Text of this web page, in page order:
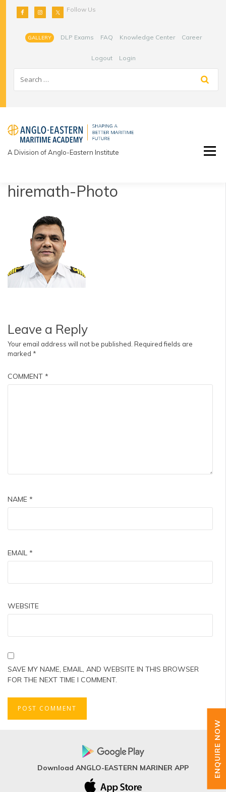
Follow Us
GALLERY DLP Exams FAQ Knowledge Center Career
Logout Login
A Division of Anglo-Eastern Institute
hiremath-Photo
Leave a Reply
Your email address will not be published. Required fields are
marked *
COMMENT *
NAME *
EMAIL *
WEBSITE
SAVE MY NAME, EMAIL, AND WEBSITE IN THIS BROWSER
FOR THE NEXT TIME I COMMENT.
Download ANGLO-EASTERN MARINER APP ENQUIRE NOW